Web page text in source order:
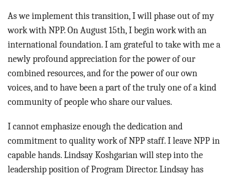
As we implement this transition, I will phase out of my
work with NPP. On August 15th, I begin work with an
international foundation. I am grateful to take with me a
newly profound appreciation for the power of our
combined resources, and for the power of our own
voices, and to have been a part of the truly one of a kind
community of people who share our values.
I cannot emphasize enough the dedication and
commitment to quality work of NPP staff. I leave NPP in
capable hands. Lindsay Koshgarian will step into the
leadership position of Program Director. Lindsay has